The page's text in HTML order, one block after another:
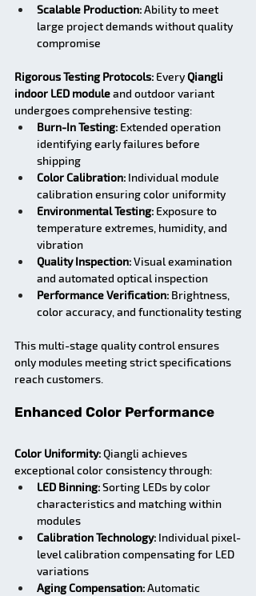
Scalable Production: Ability to meet
large project demands without quality
compromise
Rigorous Testing Protocols: Every Qiangli
indoor LED module and outdoor variant
undergoes comprehensive testing:
Burn-In Testing: Extended operation
identifying early failures before
shipping
Color Calibration: Individual module
calibration ensuring color uniformity
Environmental Testing: Exposure to
temperature extremes, humidity, and
vibration
Quality Inspection: Visual examination
and automated optical inspection
Performance Verification: Brightness,
color accuracy, and functionality testing
This multi-stage quality control ensures
only modules meeting strict specifications
reach customers.
Enhanced Color Performance
Color Uniformity: Qiangli achieves
exceptional color consistency through:
LED Binning: Sorting LEDs by color
characteristics and matching within
modules
Calibration Technology: Individual pixel-
level calibration compensating for LED
variations
Aging Compensation: Automatic